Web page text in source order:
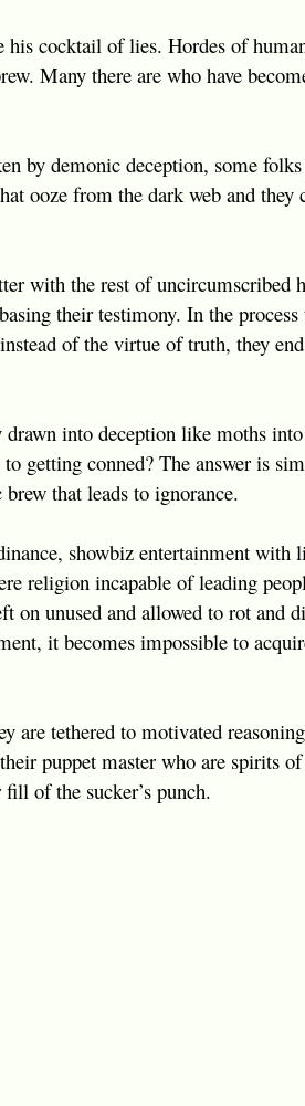
his cocktail of lies. Hordes of
Many there are who have
by demonic deception, some
ooze from the dark web and they
with the rest of uncircumscribed
their testimony. In the process
of the virtue of truth, they
into deception like moths
getting conned? The answer is
that leads to ignorance.
showbiz entertainment with
religion incapable of leading
on unused and allowed to rot and
it becomes impossible to
are tethered to motivated
puppet master who are spirits
of the sucker’s punch.